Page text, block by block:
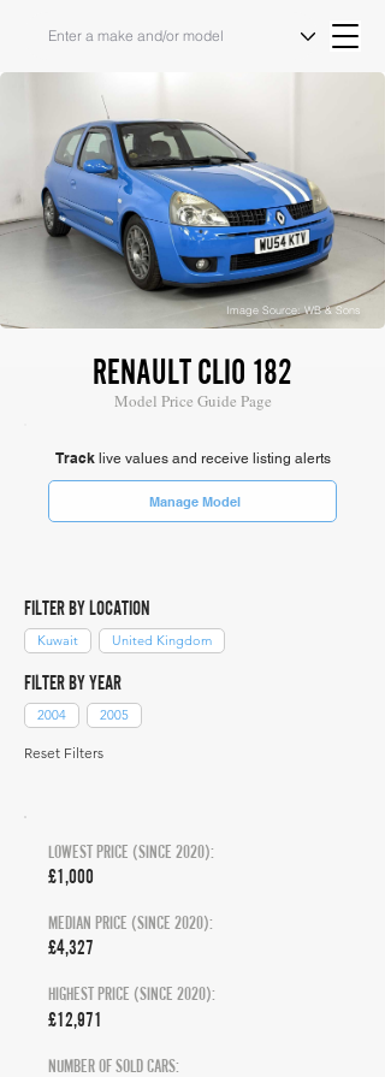
Image Source: WB & Sons
RENAULT CLIO 182
Model Price Guide Page
Tracklive values and receive listing alerts
Manage Model
FILTER BY LOCATION
Kuwait United Kingdom
FILTER BY YEAR
2004 2005
Reset Filters
LOWEST PRICE (SINCE 2020):
£1,000
MEDIAN PRICE (SINCE 2020):
£4,327
HIGHEST PRICE (SINCE 2020):
£12,971
NUMBER OF SOLD CARS: